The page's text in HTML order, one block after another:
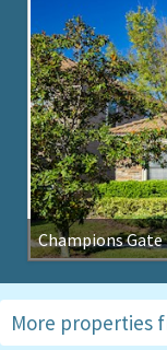
Champions
More properties